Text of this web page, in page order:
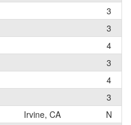
3
3
4
3
4
3
Irvine, CA N